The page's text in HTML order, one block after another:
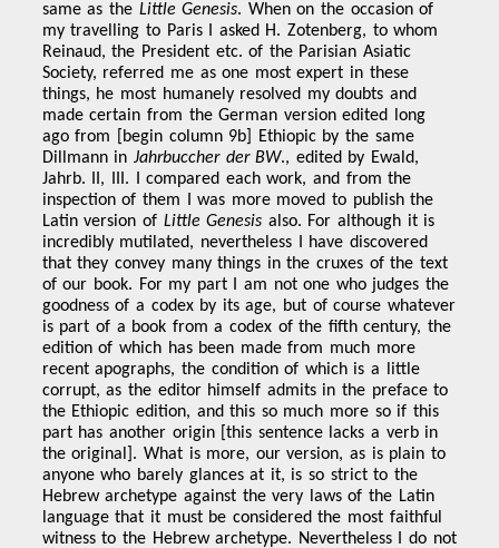
same as the Little Genesis. When on the occasion of
my travelling to Paris I asked H. Zotenberg, to whom
Reinaud, the President etc. of the Parisian Asiatic
Society, referred me as one most expert in these
things, he most humanely resolved my doubts and
made certain from the German version edited long
ago from [begin column 9b] Ethiopic by the same
Dillmann in Jahrbuccher der BW., edited by Ewald,
Jahrb. II, III. I compared each work, and from the
inspection of them I was more moved to publish the
Latin version of Little Genesis also. For although it is
incredibly mutilated, nevertheless I have discovered
that they convey many things in the cruxes of the text
of our book. For my part I am not one who judges the
goodness of a codex by its age, but of course whatever
is part of a book from a codex of the fifth century, the
edition of which has been made from much more
recent apographs, the condition of which is a little
corrupt, as the editor himself admits in the preface to
the Ethiopic edition, and this so much more so if this
part has another origin [this sentence lacks a verb in
the original]. What is more, our version, as is plain to
anyone who barely glances at it, is so strict to the
Hebrew archetype against the very laws of the Latin
language that it must be considered the most faithful
witness to the Hebrew archetype. Nevertheless I do not